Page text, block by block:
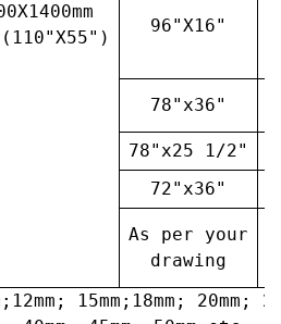
96"X16"
78"x36"
78"x25 1/2"
72"x36"
As per your
drawing
15mm;18mm; 20mm;